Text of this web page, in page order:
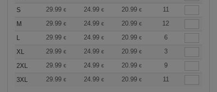
S
29.99 € 24.99 € 20.99 €
11
M
29.99 € 24.99 € 20.99 €
12
L
29.99 € 24.99 € 20.99 €
6
XL
29.99 € 24.99 € 20.99 €
3
2XL
29.99 € 24.99 € 20.99 €
9
3XL
29.99 € 24.99 € 20.99 € 11